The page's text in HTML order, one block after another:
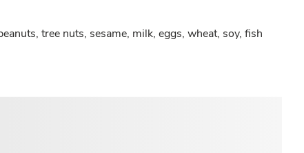
tree nuts, sesame, milk, eggs, wheat, soy, fish